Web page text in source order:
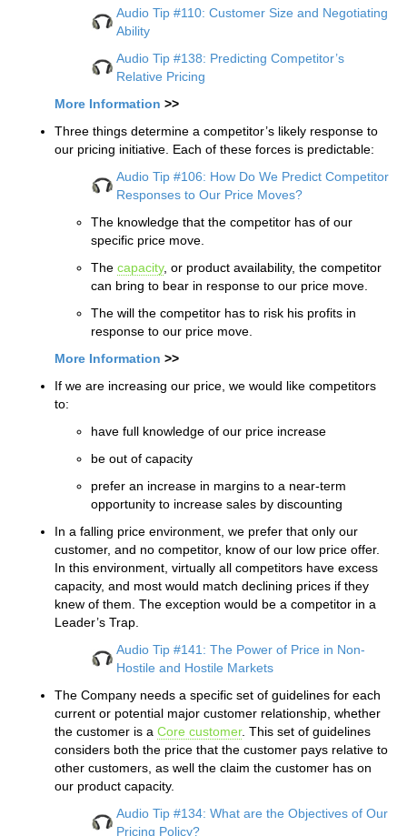
Audio Tip #110: Customer Size and Negotiating
Ability
Audio Tip #138: Predicting Competitor’s
Relative Pricing
More Information >>
Three things determine a competitor’s likely response to
our pricing initiative. Each of these forces is predictable:
Audio Tip #106: How Do We Predict Competitor
Responses to Our Price Moves?
The knowledge that the competitor has of our
specific price move.
The capacity, or product availability, the competitor
can bring to bear in response to our price move.
The will the competitor has to risk his profits in
response to our price move.
More Information >>
If we are increasing our price, we would like competitors
to:
have full knowledge of our price increase
be out of capacity
prefer an increase in margins to a near-term
opportunity to increase sales by discounting
In a falling price environment, we prefer that only our
customer, and no competitor, know of our low price offer.
In this environment, virtually all competitors have excess
capacity, and most would match declining prices if they
knew of them. The exception would be a competitor in a
Leader’s Trap.
Audio Tip #141: The Power of Price in Non-
Hostile and Hostile Markets
The Company needs a specific set of guidelines for each
current or potential major customer relationship, whether
the customer is a Core customer. This set of guidelines
considers both the price that the customer pays relative to
other customers, as well the claim the customer has on
our product capacity.
Audio Tip #134: What are the Objectives of Our
Pricing Policy?